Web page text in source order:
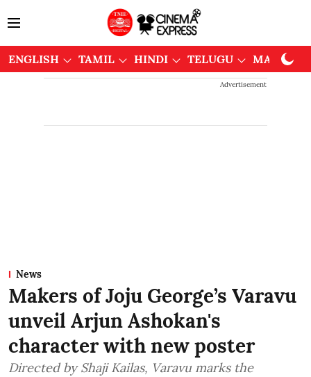
ENGLISH TAMIL HINDI TELUGU
Advertisement
News
Makers of Joju George’s Varavu
unveil Arjun Ashokan's
character with new poster
Directed by Shaji Kailas, Varavu marks the